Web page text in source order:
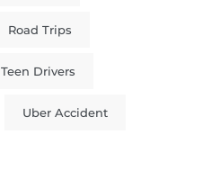
Road Trips
Teen Drivers
Uber Accident